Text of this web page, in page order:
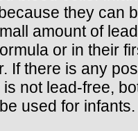
they can
amount of
or in their
If there is any
not lead-free,
used for infants.